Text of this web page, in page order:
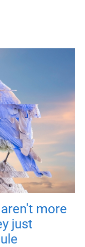
more
just